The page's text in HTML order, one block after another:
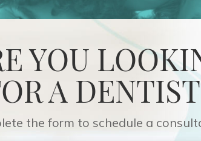
YOU
A
the form to schedule a